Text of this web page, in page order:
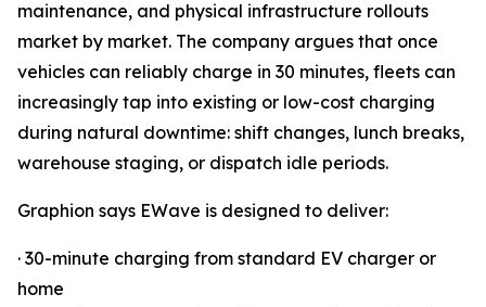
maintenance, and physical infrastructure rollouts
market by market. The company argues that once
vehicles can reliably charge in 30 minutes, fleets can
increasingly tap into existing or low-cost charging
during natural downtime: shift changes, lunch breaks,
warehouse staging, or dispatch idle periods.
Graphion says EWave is designed to deliver:
· 30-minute charging from standard EV charger or
home